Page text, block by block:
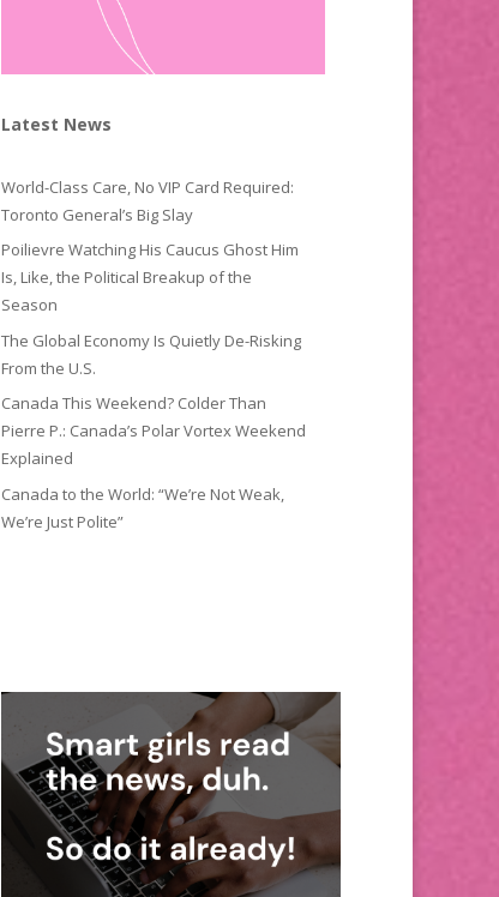
Latest News
World-Class Care, No VIP Card Required:
Toronto General’s Big Slay
Poilievre Watching His Caucus Ghost Him
Is, Like, the Political Breakup of the
Season
The Global Economy Is Quietly De-Risking
From the U.S.
Canada This Weekend? Colder Than
Pierre P.: Canada’s Polar Vortex Weekend
Explained
Canada to the World: “We’re Not Weak,
We’re Just Polite”